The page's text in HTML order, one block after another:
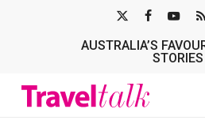
TWITTER
AUSTRALIA’S
STORIES